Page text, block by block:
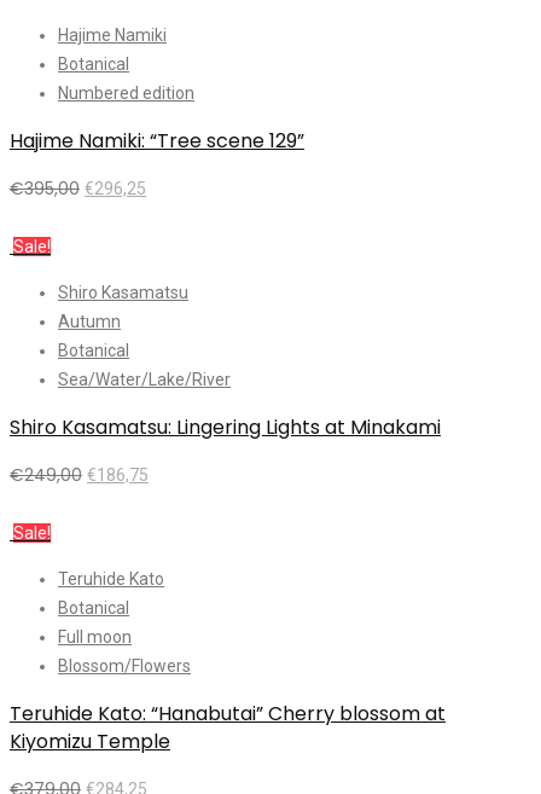
Hajime Namiki
Botanical
Numbered edition
Hajime Namiki: “Tree scene 129”
€395,00 €296,25
Sale!
Shiro Kasamatsu
Autumn
Botanical
Sea/Water/Lake/River
Shiro Kasamatsu: Lingering Lights at Minakami
€249,00 €186,75
Sale!
Teruhide Kato
Botanical
Full moon
Blossom/Flowers
Teruhide Kato: “Hanabutai” Cherry blossom at
Kiyomizu Temple
€379,00 €284,25